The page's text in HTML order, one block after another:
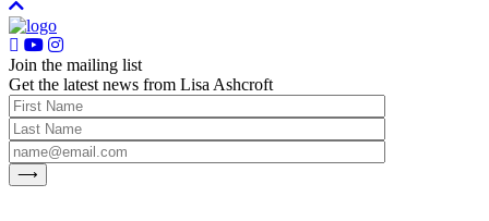
Join the mailing list
Get the latest news from Lisa Ashcroft